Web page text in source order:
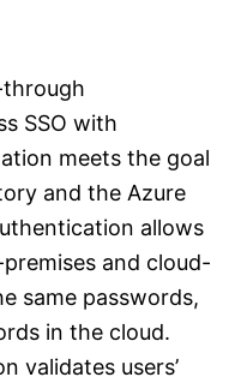
SSO with
meets the goal
and the Azure
allows
and cloud-
same passwords,
in the cloud.
validates users’